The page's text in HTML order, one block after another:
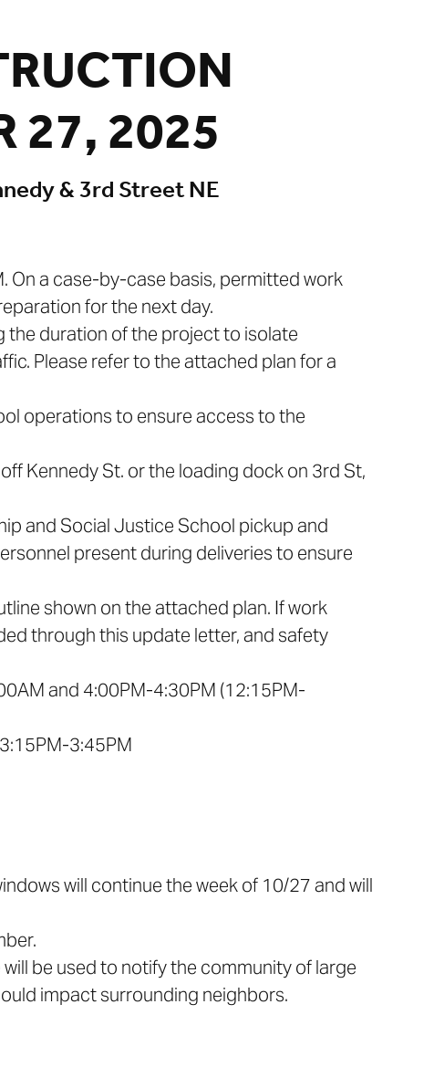
27, 2025
& 3rd Street NE
On a case-by-case basis, permitted work
for the next day.
the duration of the project to isolate
Please refer to the attached plan for a
operations to ensure access to the
Kennedy St. or the loading dock on 3rd St,
and Social Justice School pickup and
present during deliveries to ensure
shown on the attached plan. If work
through this update letter, and safety
and 4:00PM-4:30PM (12:15PM-
3:45PM
will continue the week of 10/27 and will
be used to notify the community of large
impact surrounding neighbors.